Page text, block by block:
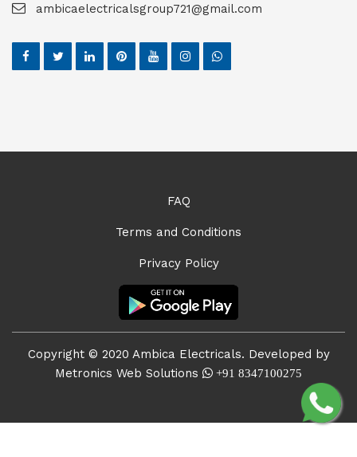
ambicaelectricalsgroup721@gmail.com
FAQ
Terms and Conditions
Privacy Policy
Copyright © 2020 Ambica Electricals. Developed by
Metronics Web Solutions
+91 8347100275